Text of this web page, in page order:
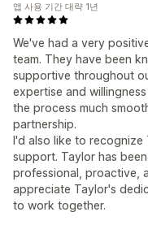
We've had a very
team. They have been
supportive throughout
expertise and
the process much
partnership.
I'd also like to
support. Taylor has
professional, proactive,
appreciate Taylor's
to work together.
앱 사용 기간 대략 1년